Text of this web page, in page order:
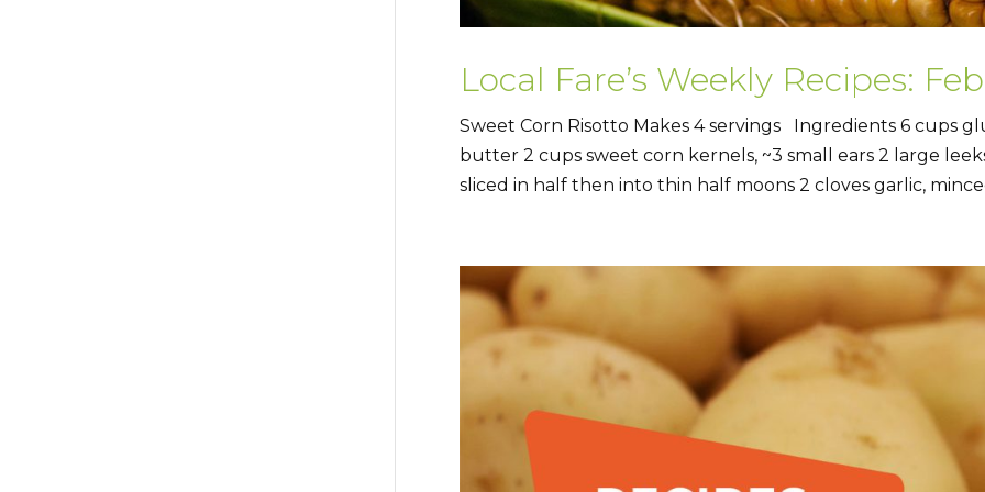
Local Fare’s Weekly Recipes:
Sweet Corn Risotto Makes 4 servings Ingredients 6 cups
butter 2 cups sweet corn kernels, ~3 small ears 2 large
sliced in half then into thin half moons 2 cloves garlic,